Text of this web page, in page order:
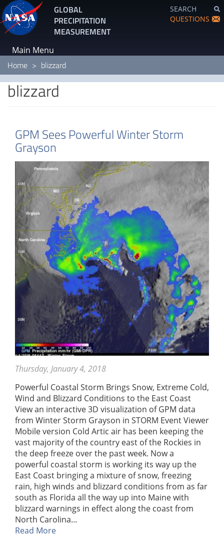
Skip
to
main
content
GLOBAL
PRECIPITATION
MEASUREMENT
SEARCH
QUESTIONS
Main Menu
Home blizzard
blizzard
GPM Sees Powerful Winter Storm
Grayson
Thursday, January 4, 2018
Powerful Coastal Storm Brings Snow, Extreme Cold,
Wind and Blizzard Conditions to the East Coast
View an interactive 3D visualization of GPM data
from Winter Storm Grayson in STORM Event Viewer
Mobile version Cold Artic air has been keeping the
vast majority of the country east of the Rockies in
the deep freeze over the past week. Now a
powerful coastal storm is working its way up the
East Coast bringing a mixture of snow, freezing
rain, high winds and blizzard conditions from as far
south as Florida all the way up into Maine with
blizzard warnings in effect along the coast from
North Carolina...
Read More